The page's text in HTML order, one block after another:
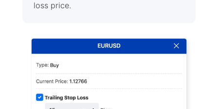
loss price.